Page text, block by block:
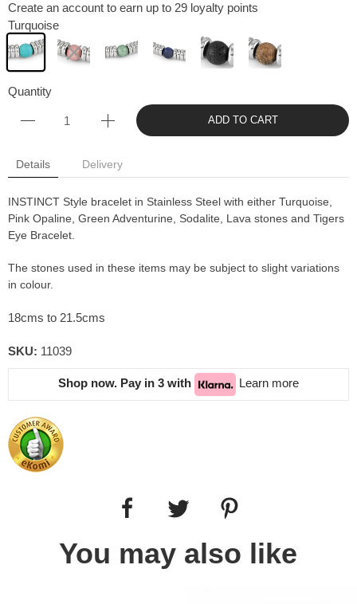
Create an account to earn up to 29 loyalty points
Turquoise
Quantity
ADD TO CART
Details Delivery
INSTINCT Style bracelet in Stainless Steel with either Turquoise,
Pink Opaline, Green Adventurine, Sodalite, Lava stones and Tigers
Eye Bracelet.
The stones used in these items may be subject to slight variations
in colour.
18cms to 21.5cms
SKU: 11039
Shop now. Pay in 3 with Learn more
You may also like